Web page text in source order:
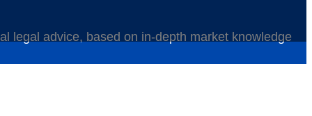
legal advice, based on in-depth market knowledge